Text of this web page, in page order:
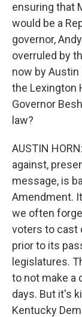
ensuring that
would be a
governor,
overruled by
now by
the Lexington
Governor
law?
AUSTIN
against,
message, is
Amendment.
we often
voters to cast
prior to its
legislatures.
to not make a
days. But it's
Kentucky